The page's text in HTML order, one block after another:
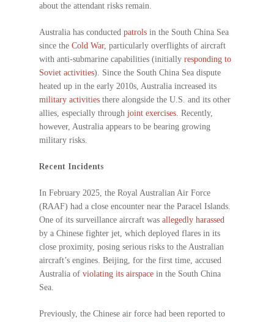
about the attendant risks remain.
Australia has conducted patrols in the South China Sea
since the Cold War, particularly overflights of aircraft
with anti-submarine capabilities (initially responding to
Soviet activities). Since the South China Sea dispute
heated up in the early 2010s, Australia increased its
military activities there alongside the U.S. and its other
allies, especially through joint exercises. Recently,
however, Australia appears to be bearing growing
military risks.
Recent Incidents
In February 2025, the Royal Australian Air Force
(RAAF) had a close encounter near the Paracel Islands.
One of its surveillance aircraft was allegedly harassed
by a Chinese fighter jet, which deployed flares in its
close proximity, posing serious risks to the Australian
aircraft’s engines. Beijing, for the first time, accused
Australia of violating its airspace in the South China
Sea.
Previously, the Chinese air force had been reported to